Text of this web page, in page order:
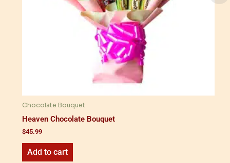
Chocolate Bouquet
Heaven Chocolate Bouquet
$45.99
Add to cart